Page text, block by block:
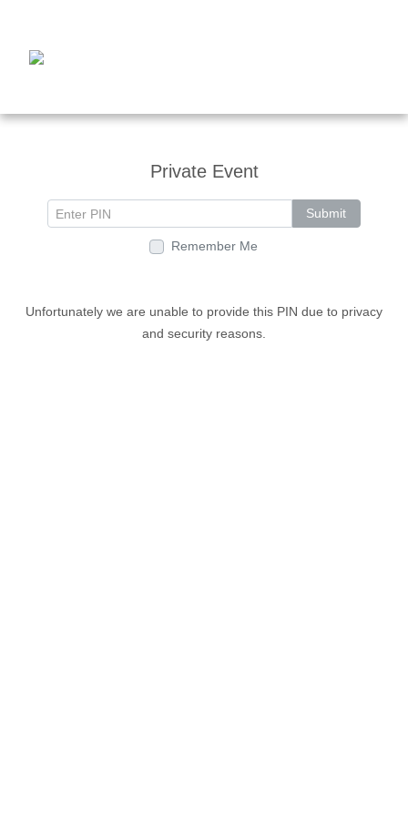
Private Event
Submit
Remember Me
Unfortunately we are unable to provide this PIN due to privacy
and security reasons.